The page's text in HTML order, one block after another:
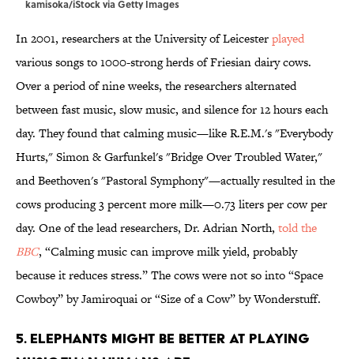
kamisoka/iStock via Getty Images
In 2001, researchers at the University of Leicesterplayed
various songs to 1000-strong herds of Friesian dairy cows.
Over a period of nine weeks, the researchers alternated
between fast music, slow music, and silence for 12 hours each
day. They found that calming music—like R.E.M.'s "Everybody
Hurts," Simon & Garfunkel's "Bridge Over Troubled Water,"
and Beethoven's "Pastoral Symphony"—actually resulted in the
cows producing 3 percent more milk—0.73 liters per cow per
day. One of the lead researchers, Dr. Adrian North, told the
BBC, “Calming music can improve milk yield, probably
because it reduces stress.” The cows were not so into “Space
Cowboy” by Jamiroquai or “Size of a Cow” by Wonderstuff.
5. ELEPHANTS MIGHT BE BETTER AT PLAYING